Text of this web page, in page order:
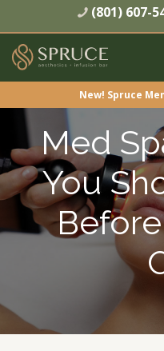
(801) 607-
New! Spruce
Med
You